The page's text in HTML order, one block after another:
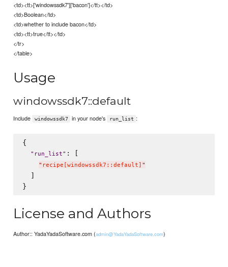
<td><tt>['windowssdk7']['bacon']</tt></td>
<td>Boolean</td>
<td>whether to include bacon</td>
<td><tt>true</tt></td>
</tr>
</table>
Usage
windowssdk7::default
Include windowssdk7 in your node's run_list :
{
" run_list" : [
" recipe[windowssdk7::default] "
  ]
License and Authors
Author:: YadaYadaSoftware.com (admin@YadaYadaSoftware.com)